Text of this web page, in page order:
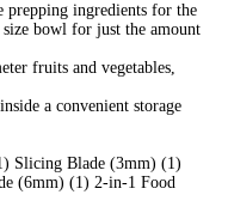
prepping ingredients for the
bowl for just the amount
fruits and vegetables,
a convenient storage
Slicing Blade (3mm) (1)
(6mm) (1) 2-in-1 Food